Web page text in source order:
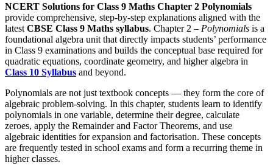
NCERT Solutions for Class 9 Maths Chapter 2 Polynomials
provide comprehensive, step-by-step explanations aligned with the
latest CBSE Class 9 Maths syllabus. Chapter 2 – Polynomials is a
foundational algebra unit that directly impacts students’ performance
in Class 9 examinations and builds the conceptual base required for
quadratic equations, coordinate geometry, and higher algebra in
Class 10 Syllabus and beyond.
Polynomials are not just textbook concepts — they form the core of
algebraic problem-solving. In this chapter, students learn to identify
polynomials in one variable, determine their degree, calculate
zeroes, apply the Remainder and Factor Theorems, and use
algebraic identities for expansion and factorisation. These concepts
are frequently tested in school exams and form a recurring theme in
higher classes.